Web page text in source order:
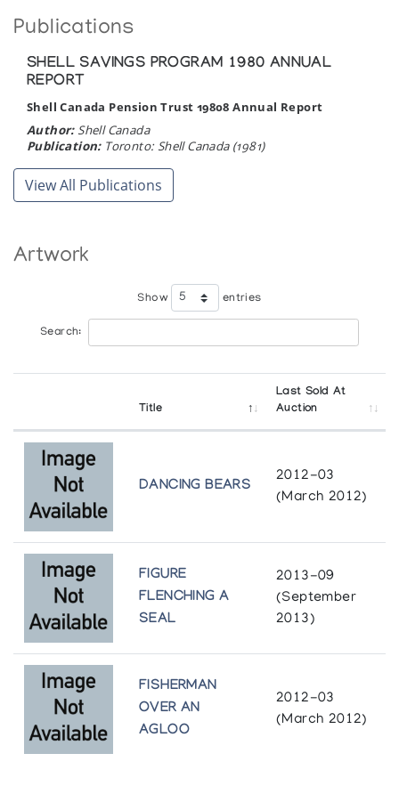
Publications
SHELL SAVINGS PROGRAM 1980 ANNUAL
REPORT
Shell Canada Pension Trust 19808 Annual Report
Author:Shell Canada
Publication:Toronto: Shell Canada (1981)
View All Publications
Artwork
Show entries
Search:
Title
Last Sold At
Auction
DANCING BEARS
2012-03
(March 2012)
FIGURE
FLENCHING A
SEAL
2013-09
(September
2013)
FISHERMAN
OVER AN
AGLOO
2012-03
(March 2012)